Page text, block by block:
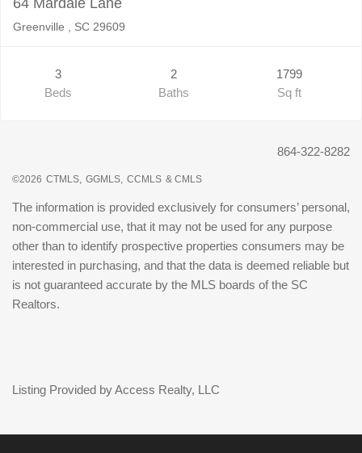
Greenville , SC 29609
3
Beds
2
Baths
1799
Sq ft
864-322-8282
©2026 CTMLS, GGMLS, CCMLS & CMLS
The information is provided exclusively for consumers’ personal,
non-commercial use, that it may not be used for any purpose
other than to identify prospective properties consumers may be
interested in purchasing, and that the data is deemed reliable but
is not guaranteed accurate by the MLS boards of the SC
Realtors.
Listing Provided by Access Realty, LLC